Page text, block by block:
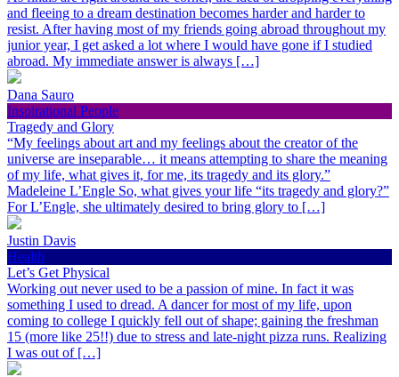
and fleeing to a dream destination becomes harder and harder to
resist. After having most of my friends going abroad throughout my
junior year, I get asked a lot where I would have gone if I studied
abroad. My immediate answer is always […]
Dana Sauro
Inspirational People
Tragedy and Glory
“My feelings about art and my feelings about the creator of the
universe are inseparable… it means attempting to share the meaning
of my life, what gives it, for me, its tragedy and its glory.”
Madeleine L’Engle So, what gives your life “its tragedy and glory?”
For L’Engle, she ultimately desired to bring glory to […]
Justin Davis
Health
Let’s Get Physical
Working out never used to be a passion of mine. In fact it was
something I used to dread. A dancer for most of my life, upon
coming to college I quickly fell out of shape; gaining the freshman
15 (more like 25!!) due to stress and late-night pizza runs. Realizing
I was out of […]